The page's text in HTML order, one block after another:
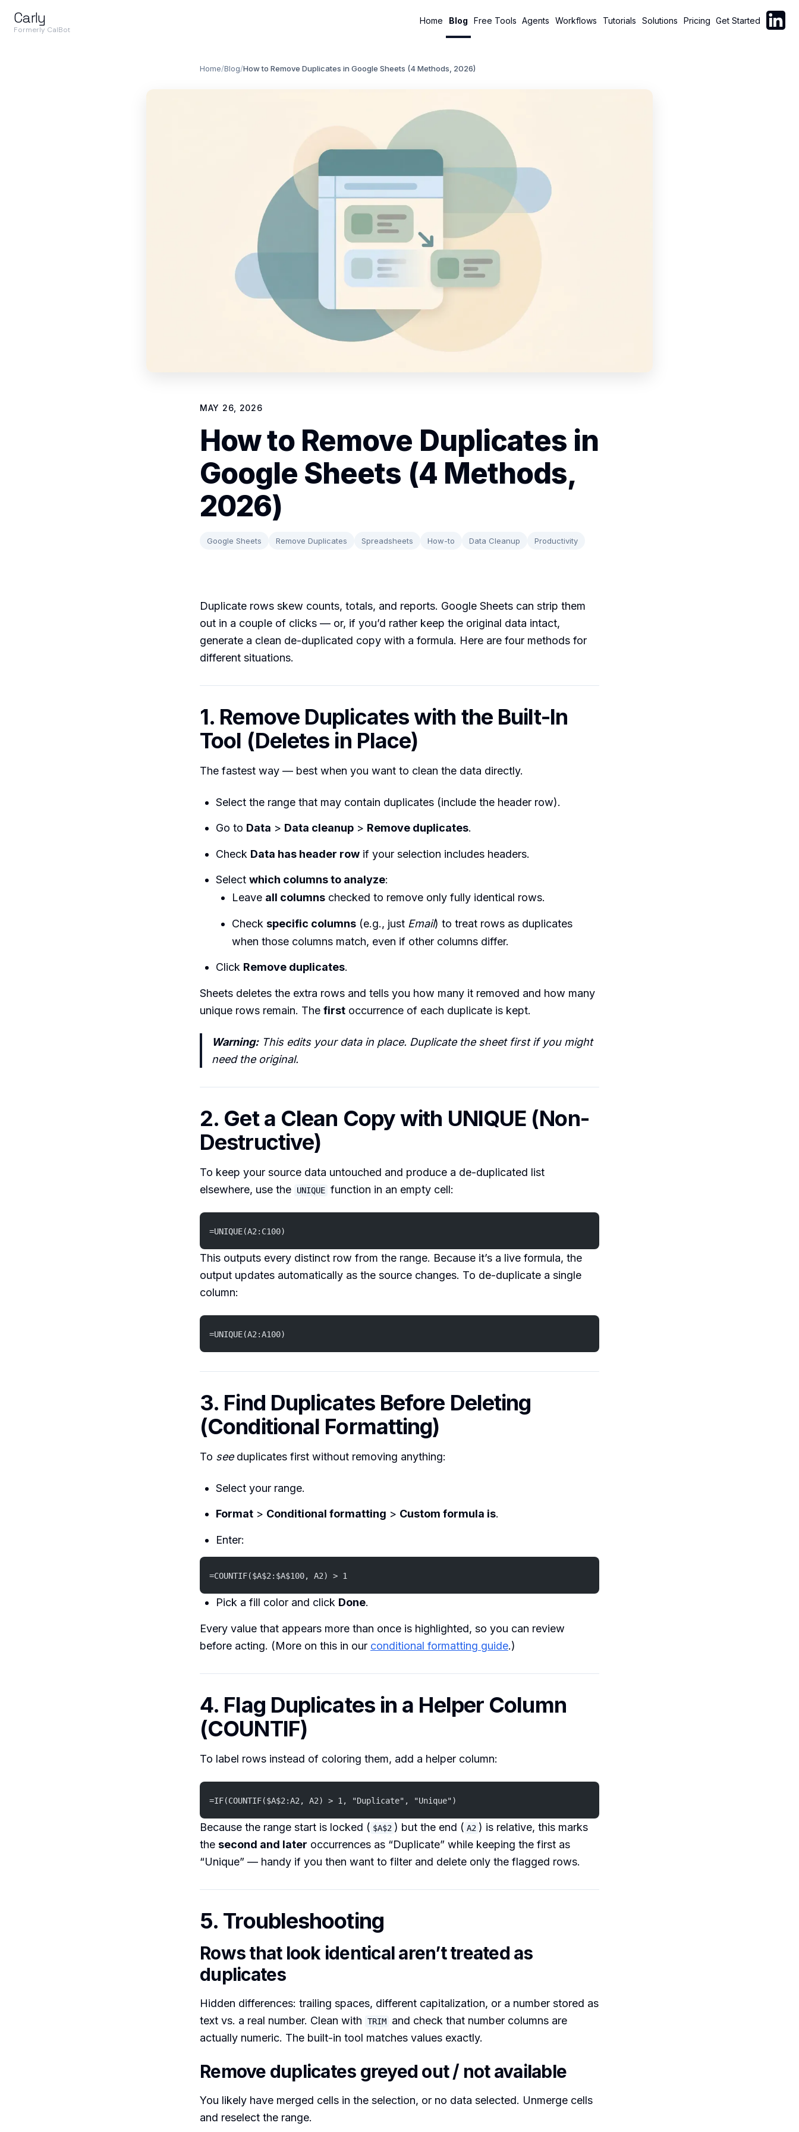
Carly
Formerly CalBot
Home Blog Free Tools Agents Workflows Tutorials Solutions Pricing Get Started Follow
Home/Blog/How to Remove Duplicates in Google Sheets (4 Methods, 2026)
MAY 26, 2026
How to Remove Duplicates in
Google Sheets (4 Methods,
2026)
Google Sheets Remove Duplicates Spreadsheets How-to Data Cleanup Productivity
Duplicate rows skew counts, totals, and reports. Google Sheets can strip them
out in a couple of clicks — or, if you’d rather keep the original data intact,
generate a clean de-duplicated copy with a formula. Here are four methods for
different situations.
1. Remove Duplicates with the Built-In
Tool (Deletes in Place)
The fastest way — best when you want to clean the data directly.
Select the range that may contain duplicates (include the header row).
Go to Data > Data cleanup > Remove duplicates.
Check Data has header row if your selection includes headers.
Select which columns to analyze:
Leave all columns checked to remove only fully identical rows.
Check specific columns (e.g., just Email) to treat rows as duplicates
when those columns match, even if other columns differ.
Click Remove duplicates.
Sheets deletes the extra rows and tells you how many it removed and how many
unique rows remain. The first occurrence of each duplicate is kept.
Warning:This edits your data in place. Duplicate the sheet first if you might
need the original.
2. Get a Clean Copy with UNIQUE (Non-
Destructive)
To keep your source data untouched and produce a de-duplicated list
elsewhere, use the
UNIQUE function in an empty cell:
=UNIQUE(A2:C100)
This outputs every distinct row from the range. Because it’s a live formula, the
output updates automatically as the source changes. To de-duplicate a single
column:
=UNIQUE(A2:A100)
3. Find Duplicates Before Deleting
(Conditional Formatting)
To seeduplicates first without removing anything:
Select your range.
Format > Conditional formatting > Custom formula is.
Enter:
=COUNTIF($A$2:$A$100, A2) > 1
Pick a fill color and click Done.
Every value that appears more than once is highlighted, so you can review
before acting. (More on this in our conditional formatting guide.)
4. Flag Duplicates in a Helper Column
(COUNTIF)
To label rows instead of coloring them, add a helper column:
=IF(COUNTIF($A$2:A2, A2) > 1, "Duplicate", "Unique")
Because the range start is locked ( $A$2 ) but the end ( A2 ) is relative, this marks
the second and later occurrences as “Duplicate” while keeping the first as
“Unique” — handy if you then want to filter and delete only the flagged rows.
5. Troubleshooting
Rows that look identical aren’t treated as
duplicates
Hidden differences: trailing spaces, different capitalization, or a number stored as
text vs. a real number. Clean with
TRIM
and check that number columns are
actually numeric. The built-in tool matches values exactly.
Remove duplicates greyed out / not available
You likely have merged cells in the selection, or no data selected. Unmerge cells
and reselect the range.